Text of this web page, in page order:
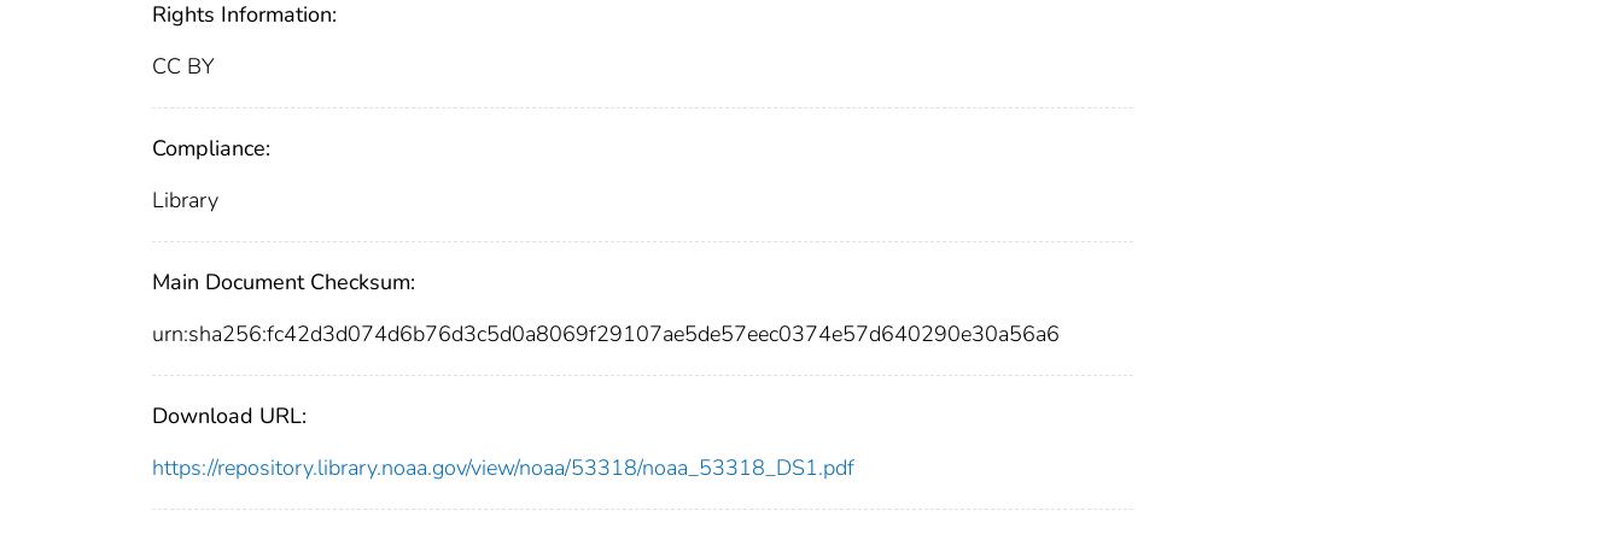
Rights Information:
CC BY
Compliance:
Library
Main Document Checksum:
urn:sha256:fc42d3d074d6b76d3c5d0a8069f29107ae5de57eec0374e57d640290e30a56a6
Download URL:
https://repository.library.noaa.gov/view/noaa/53318/noaa_53318_DS1.pdf